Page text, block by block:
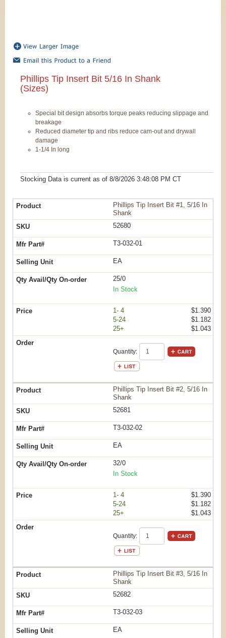
Phillips Tip Insert Bit 5/16 In Shank
(Sizes)
Special bit design absorbs torque peaks reducing slippage and
breakage
Reduced diameter tip and ribs reduce cam-out and drywall
damage
1-1/4 In long
Stocking Data is current as of 8/8/2026 3:48:08 PM CT
Phillips Tip Insert Bit #1, 5/16 In
Shank
52680
T3-032-01
EA
25/0
In Stock
1- 4
$1.390
5-24
$1.182
25+
$1.043
Quantity:
Phillips Tip Insert Bit #2, 5/16 In
Shank
52681
T3-032-02
EA
32/0
In Stock
1- 4
$1.390
5-24
$1.182
25+
$1.043
Quantity:
Phillips Tip Insert Bit #3, 5/16 In
Shank
52682
T3-032-03
EA